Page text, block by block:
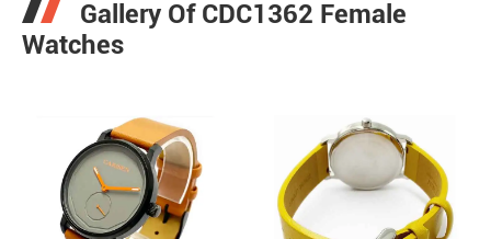
Gallery Of CDC1362 Female
Watches